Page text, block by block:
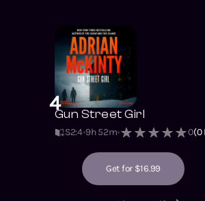
4Gun Street Girl
S2:4 9h 52m 0(0
Get for $16.99